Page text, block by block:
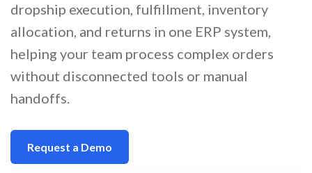
dropship execution, fulfillment, inventory
allocation, and returns in one ERP system,
helping your team process complex orders
without disconnected tools or manual
handoffs.
Request a Demo